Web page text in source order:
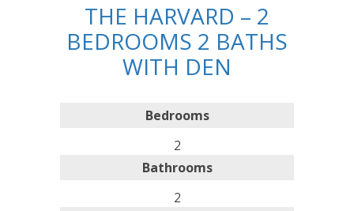
THE HARVARD – 2
BEDROOMS 2 BATHS
WITH DEN
Bedrooms
2
Bathrooms
2